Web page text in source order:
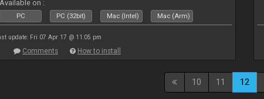
Available on :
PC PC (32bit) Mac (Intel) Mac (Arm)
update: Fri 07 Apr 17 @ 11:05 pm
Comments How to install
10 11 12